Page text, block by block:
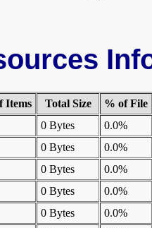
Items Total Size
% of File
0 Bytes
0.0%
0 Bytes
0.0%
0 Bytes
0.0%
0 Bytes
0.0%
0 Bytes
0.0%